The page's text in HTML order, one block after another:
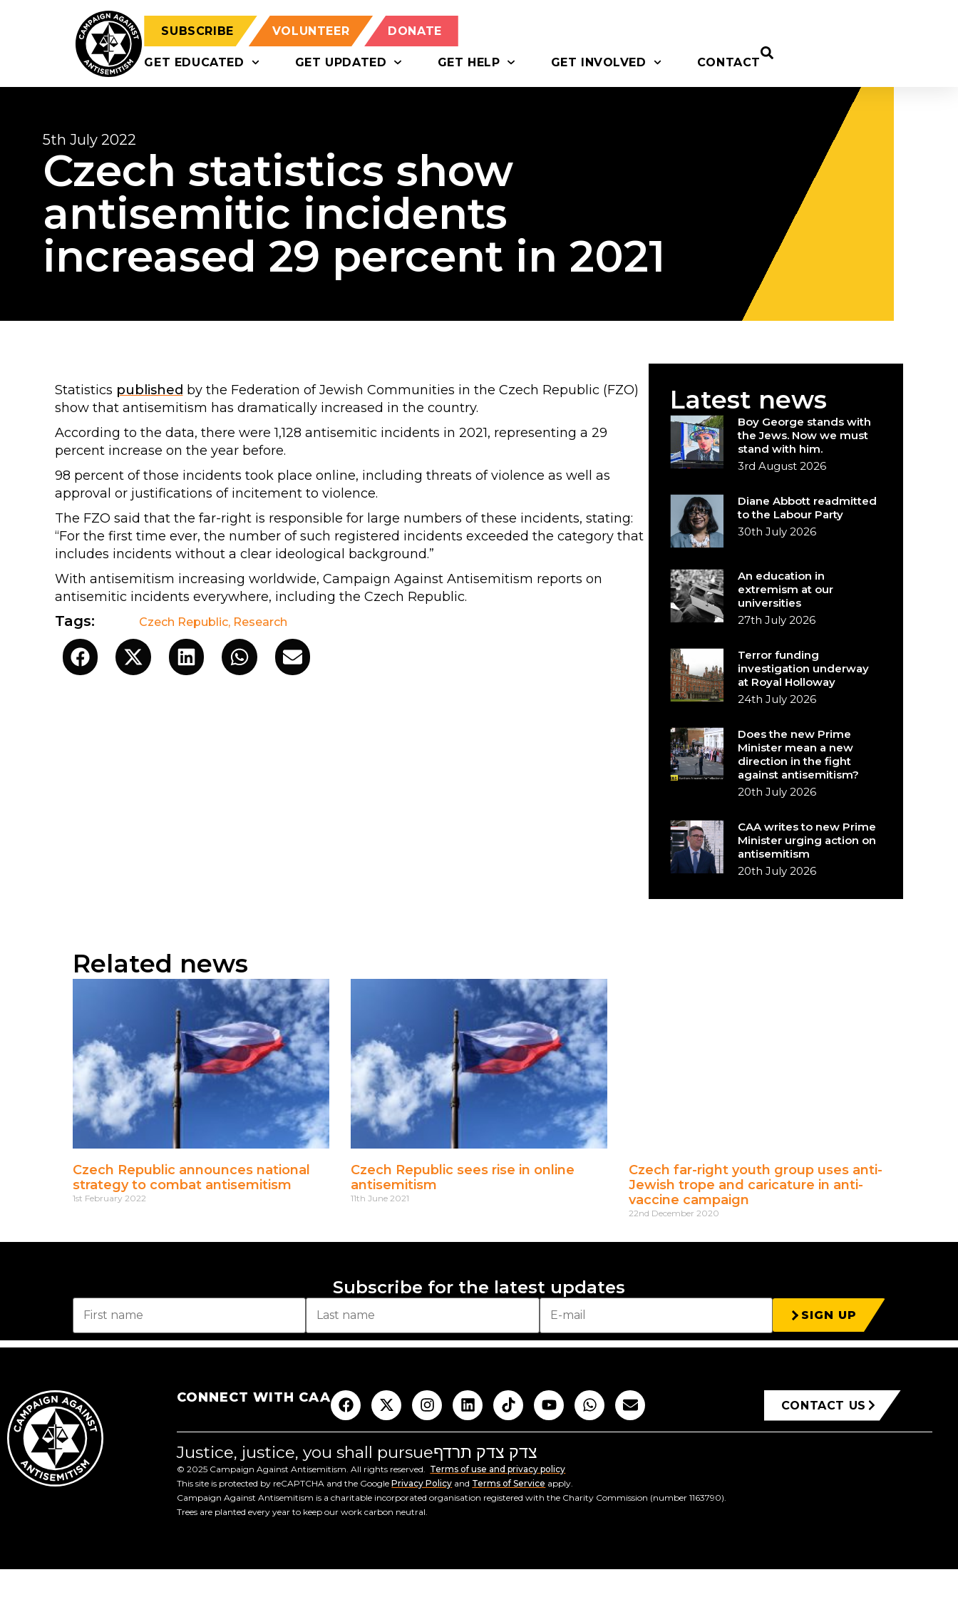
SUBSCRIBE VOLUNTEER DONATE
GET EDUCATED GET UPDATED GET HELP GET INVOLVED CONTACT
5th July 2022
Czech statistics show
antisemitic incidents
increased 29 percent in 2021
Statistics published by the Federation of Jewish Communities in the Czech Republic (FZO)
show that antisemitism has dramatically increased in the country.
According to the data, there were 1,128 antisemitic incidents in 2021, representing a 29
percent increase on the year before.
98 percent of those incidents took place online, including threats of violence as well as
approval or justifications of incitement to violence.
The FZO said that the far-right is responsible for large numbers of these incidents, stating:
“For the first time ever, the number of such registered incidents exceeded the category that
includes incidents without a clear ideological background.”
With antisemitism increasing worldwide, Campaign Against Antisemitism reports on
antisemitic incidents everywhere, including the Czech Republic.
Tags: Czech Republic, Research
Latest news
Boy George stands with
the Jews. Now we must
stand with him.
3rd August 2026
Diane Abbott readmitted
to the Labour Party
30th July 2026
An education in
extremism at our
universities
27th July 2026
Terror funding
investigation underway
at Royal Holloway
24th July 2026
Does the new Prime
Minister mean a new
direction in the fight
against antisemitism?
20th July 2026
CAA writes to new Prime
Minister urging action on
antisemitism
20th July 2026
Related news
Czech Republic announces national
strategy to combat antisemitism
1st February 2022
Czech Republic sees rise in online
antisemitism
11th June 2021
Czech far-right youth group uses anti-
Jewish trope and caricature in anti-
vaccine campaign
22nd December 2020
Subscribe for the latest updates
SIGN UP
CONNECT WITH CAA
CONTACT US
Justice, justice, you shall pursueצדק צדק תרדף
© 2025 Campaign Against Antisemitism. All rights reserved. Terms of use and privacy policy
This site is protected by reCAPTCHA and the GooglePrivacy Policy and Terms of Service apply.
Campaign Against Antisemitism is a charitable incorporated organisation registered with the Charity Commission (number 1163790).
Trees are planted every year to keep our work carbon neutral.